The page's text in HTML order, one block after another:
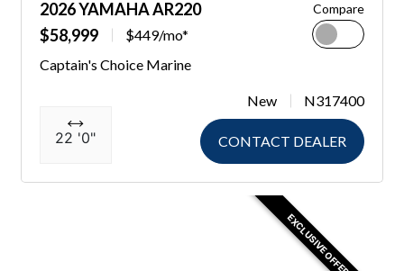
2026 YAMAHA AR220
$58,999
$449/mo*
Compare
Captain's Choice Marine
22 '0"
New N317400
CONTACT DEALER
EXCLUSIVE OFFER